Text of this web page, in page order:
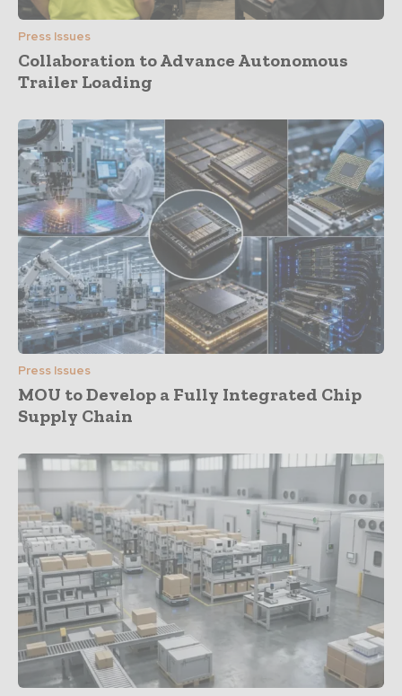
Press Issues
Collaboration to Advance Autonomous
Trailer Loading
Press Issues
MOU to Develop a Fully Integrated Chip
Supply Chain